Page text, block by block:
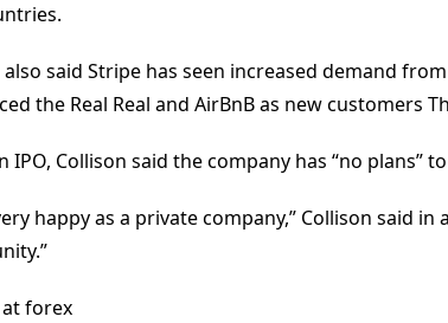
also said Stripe has seen increased demand
the Real Real and AirBnB as new customers
IPO, Collison said the company has “no plans”
happy as a private company,” Collison said
forex